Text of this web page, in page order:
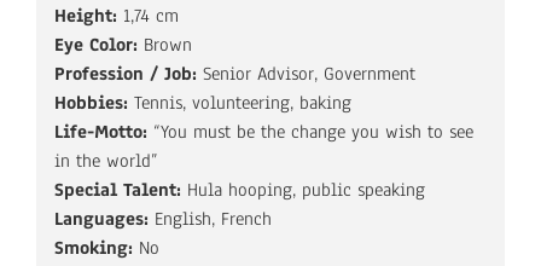
Height: 1,74 cm
Eye Color: Brown
Profession / Job: Senior Advisor, Government
Hobbies: Tennis, volunteering, baking
Life-Motto: “You must be the change you wish to see
in the world”
Special Talent: Hula hooping, public speaking
Languages: English, French
Smoking: No